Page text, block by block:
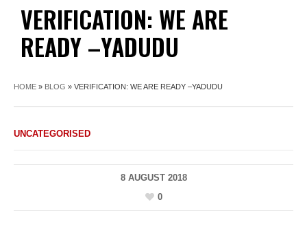
VERIFICATION: WE ARE
READY –YADUDU
HOME » BLOG » VERIFICATION: WE ARE READY –YADUDU
UNCATEGORISED
8 AUGUST 2018
0